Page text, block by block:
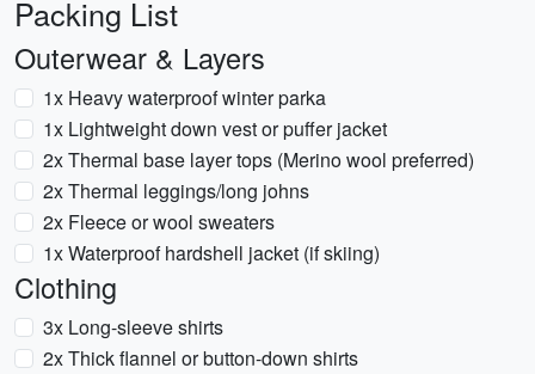
Packing List
Outerwear & Layers
1x Heavy waterproof winter parka
1x Lightweight down vest or puffer jacket
2x Thermal base layer tops (Merino wool preferred)
2x Thermal leggings/long johns
2x Fleece or wool sweaters
1x Waterproof hardshell jacket (if skiing)
Clothing
3x Long-sleeve shirts
2x Thick flannel or button-down shirts